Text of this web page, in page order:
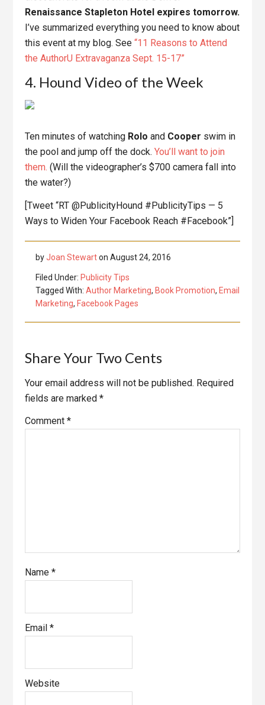
Renaissance Stapleton Hotel expires tomorrow.
I’ve summarized everything you need to know about
this event at my blog. See“11 Reasons to Attend
the AuthorU Extravaganza Sept. 15-17”
4. Hound Video of the Week
Ten minutes of watching Rolo and Cooper swim in
the pool and jump off the dock.You’ll want to join
them. (Will the videographer’s $700 camera fall into
the water?)
[Tweet “RT @PublicityHound #PublicityTips — 5
Ways to Widen Your Facebook Reach #Facebook”]
byJoan Stewarton August 24, 2016
Filed Under: Publicity Tips
Tagged With: Author Marketing, Book Promotion, Email
Marketing, Facebook Pages
Reader
Interactions
Share Your Two Cents
Your email address will not be published. Required
fields are marked*
Comment*
Name*
Email*
Website